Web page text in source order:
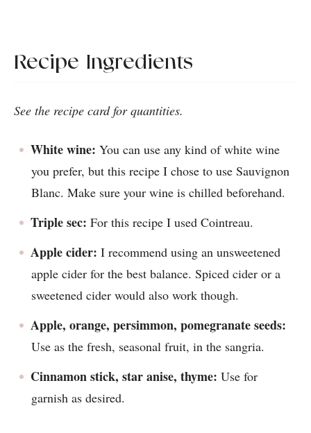
Recipe Ingredients
See the recipe card for quantities.
White wine: You can use any kind of white wine
you prefer, but this recipe I chose to use Sauvignon
Blanc. Make sure your wine is chilled beforehand.
Triple sec: For this recipe I used Cointreau.
Apple cider: I recommend using an unsweetened
apple cider for the best balance. Spiced cider or a
sweetened cider would also work though.
Apple, orange, persimmon, pomegranate seeds:
Use as the fresh, seasonal fruit, in the sangria.
Cinnamon stick, star anise, thyme: Use for
garnish as desired.